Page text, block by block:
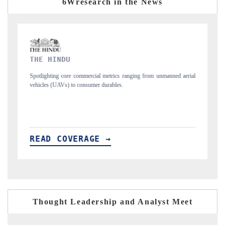
6Wresearch in the News
aerial
FINANCIAL EXPRESS
Anchoring quarterly reviews on cross-border real estate tech
structural hardware manufacturing.
READ COVERAGE →
Thought Leadership and Analyst Meet